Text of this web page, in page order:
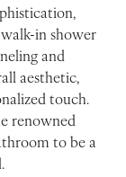
in shower
and
aesthetic,
touch.
renowned
to be a